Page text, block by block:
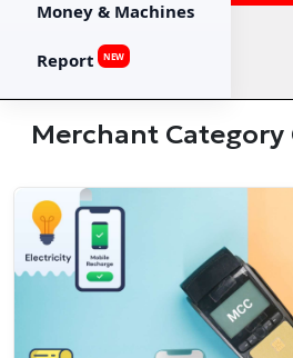
Money & Machines
Report NEW
Merchant Category